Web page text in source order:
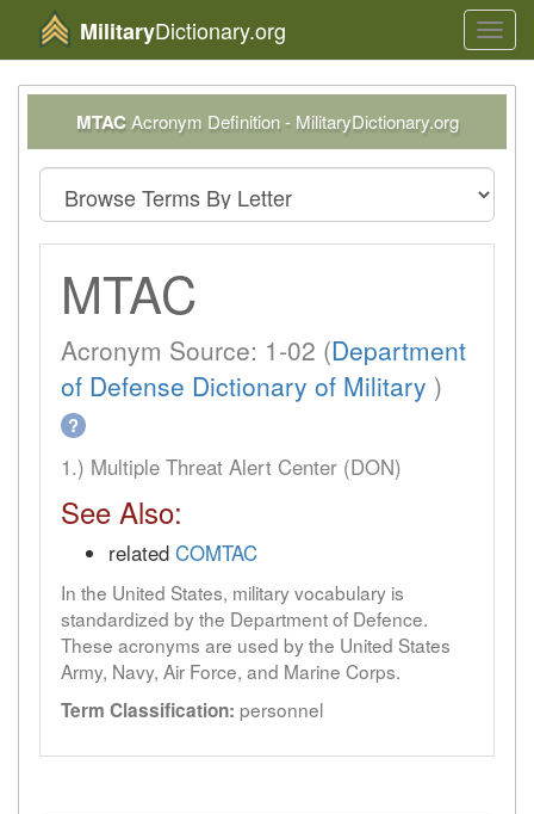
MilitaryDictionary.org
MTACAcronym Definition - MilitaryDictionary.org
MTAC
Acronym Source: 1-02 (Department
of Defense Dictionary of Military )
?
1.) Multiple Threat Alert Center (DON)
See Also:
related COMTAC
In the United States, military vocabulary is
standardized by the Department of Defence.
These acronyms are used by the United States
Army, Navy, Air Force, and Marine Corps.
Term Classification: personnel